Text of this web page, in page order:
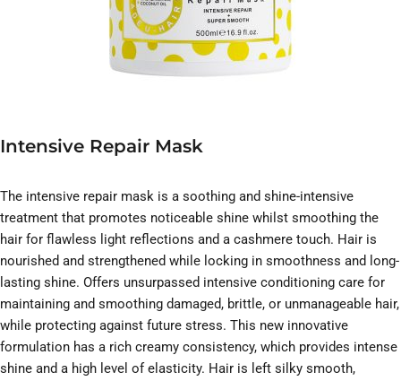
Intensive Repair Mask
The intensive repair mask is a soothing and shine-intensive
treatment that promotes noticeable shine whilst smoothing the
hair for flawless light reflections and a cashmere touch. Hair is
nourished and strengthened while locking in smoothness and long-
lasting shine. Offers unsurpassed intensive conditioning care for
maintaining and smoothing damaged, brittle, or unmanageable hair,
while protecting against future stress. This new innovative
formulation has a rich creamy consistency, which provides intense
shine and a high level of elasticity. Hair is left silky smooth,